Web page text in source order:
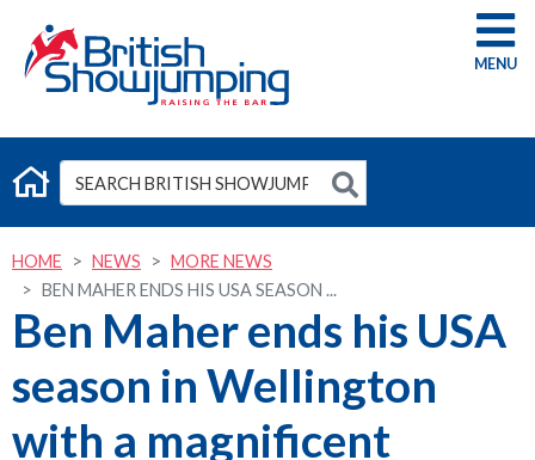
G
HOME NEWS
MORE NEWS
BEN MAHER ENDS HIS USA SEASON ...
Ben Maher ends his USA
season in Wellington
with a magnificent